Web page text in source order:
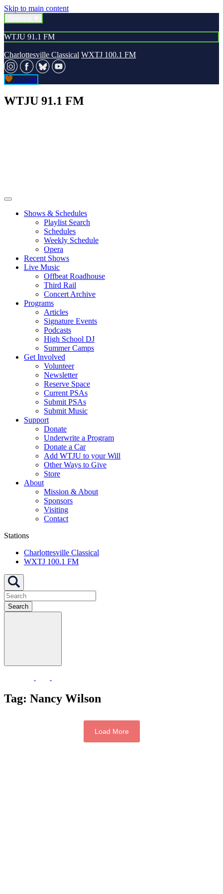
Skip to main content
WTJU 91.1 FM
Charlottesville Classical WXTJ 100.1 FM
Donate
WTJU 91.1 FM
Shows & Schedules
Playlist Search
Schedules
Weekly Schedule
Opera
Recent Shows
Live Music
Offbeat Roadhouse
Third Rail
Concert Archive
Programs
Articles
Signature Events
Podcasts
High School DJ
Summer Camps
Get Involved
Volunteer
Newsletter
Reserve Space
Current PSAs
Submit PSAs
Submit Music
Support
Donate
Underwrite a Program
Donate a Car
Add WTJU to your Will
Other Ways to Give
Store
About
Mission & About
Sponsors
Visiting
Contact
Stations
Charlottesville Classical
WXTJ 100.1 FM
Search
Tag: Nancy Wilson
Load More